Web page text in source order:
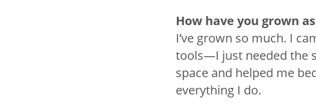
How have you grown
I’ve grown so much. I
tools—I just needed the
space and helped me
everything I do.